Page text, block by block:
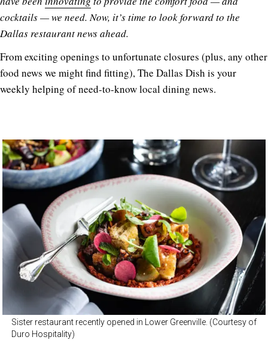
cocktails — we need. Now, it’s time to look forward to the
Dallas restaurant news ahead.
From exciting openings to unfortunate closures (plus, any other
food news we might find fitting), The Dallas Dish is your
weekly helping of need-to-know local dining news.
Sister restaurant recently opened in Lower Greenville. (Courtesy of
Duro Hospitality)